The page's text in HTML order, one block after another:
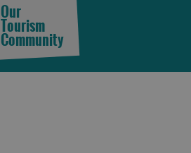
Our
Tourism
Community